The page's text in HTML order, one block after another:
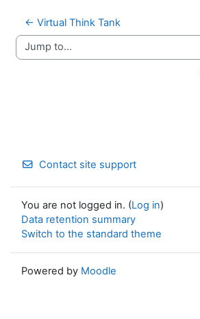
← Virtual Think Tank
Jump to...
Contact site support
You are not logged in. (Log in)
Data retention summary
Switch to the standard theme
Powered by Moodle